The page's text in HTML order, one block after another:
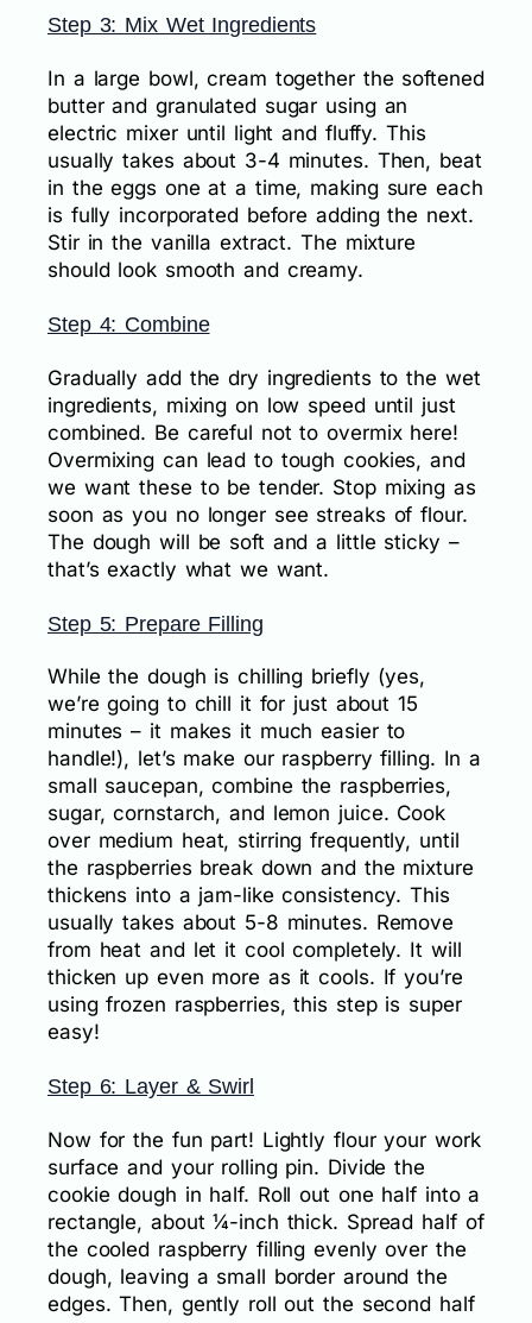
Step 3: Mix Wet Ingredients
In a large bowl, cream together the softened
butter and granulated sugar using an
electric mixer until light and fluffy. This
usually takes about 3-4 minutes. Then, beat
in the eggs one at a time, making sure each
is fully incorporated before adding the next.
Stir in the vanilla extract. The mixture
should look smooth and creamy.
Step 4: Combine
Gradually add the dry ingredients to the wet
ingredients, mixing on low speed until just
combined. Be careful not to overmix here!
Overmixing can lead to tough cookies, and
we want these to be tender. Stop mixing as
soon as you no longer see streaks of flour.
The dough will be soft and a little sticky –
that’s exactly what we want.
Step 5: Prepare Filling
While the dough is chilling briefly (yes,
we’re going to chill it for just about 15
minutes – it makes it much easier to
handle!), let’s make our raspberry filling. In a
small saucepan, combine the raspberries,
sugar, cornstarch, and lemon juice. Cook
over medium heat, stirring frequently, until
the raspberries break down and the mixture
thickens into a jam-like consistency. This
usually takes about 5-8 minutes. Remove
from heat and let it cool completely. It will
thicken up even more as it cools. If you’re
using frozen raspberries, this step is super
easy!
Step 6: Layer & Swirl
Now for the fun part! Lightly flour your work
surface and your rolling pin. Divide the
cookie dough in half. Roll out one half into a
rectangle, about ¼-inch thick. Spread half of
the cooled raspberry filling evenly over the
dough, leaving a small border around the
edges. Then, gently roll out the second half